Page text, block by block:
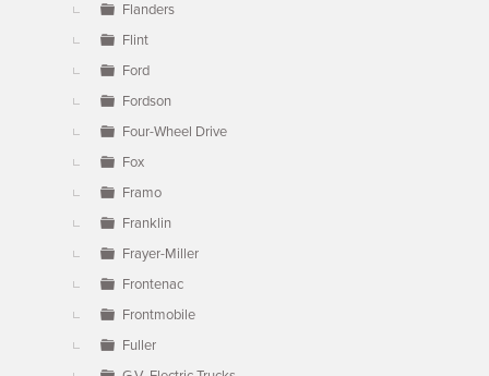
Flanders
Flint
Ford
Fordson
Four-Wheel Drive
Fox
Framo
Franklin
Frayer-Miller
Frontenac
Frontmobile
Fuller